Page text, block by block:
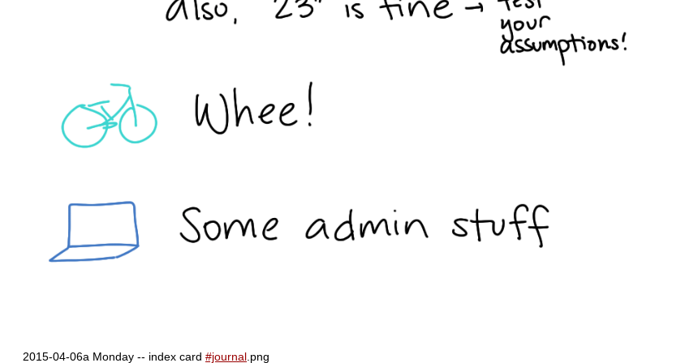
2015-04-06a Monday -- index card #journal .png